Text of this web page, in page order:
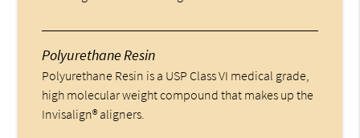
Polyurethane Resin
Polyurethane Resin is a USP Class VI medical grade,
high molecular weight compound that makes up the
Invisalign® aligners.